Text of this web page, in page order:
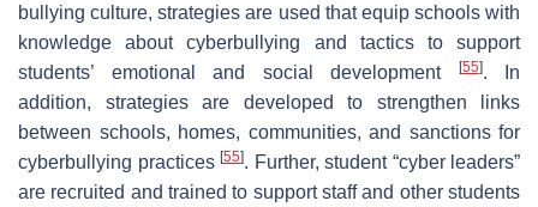
bullying culture, strategies are used that equip schools with
knowledge about cyberbullying and tactics to support
students’ emotional and social development
[55]. In
addition, strategies are developed to strengthen links
between schools, homes, communities, and sanctions for
cyberbullying practices [55]. Further, student “cyber leaders”
are recruited and trained to support staff and other students